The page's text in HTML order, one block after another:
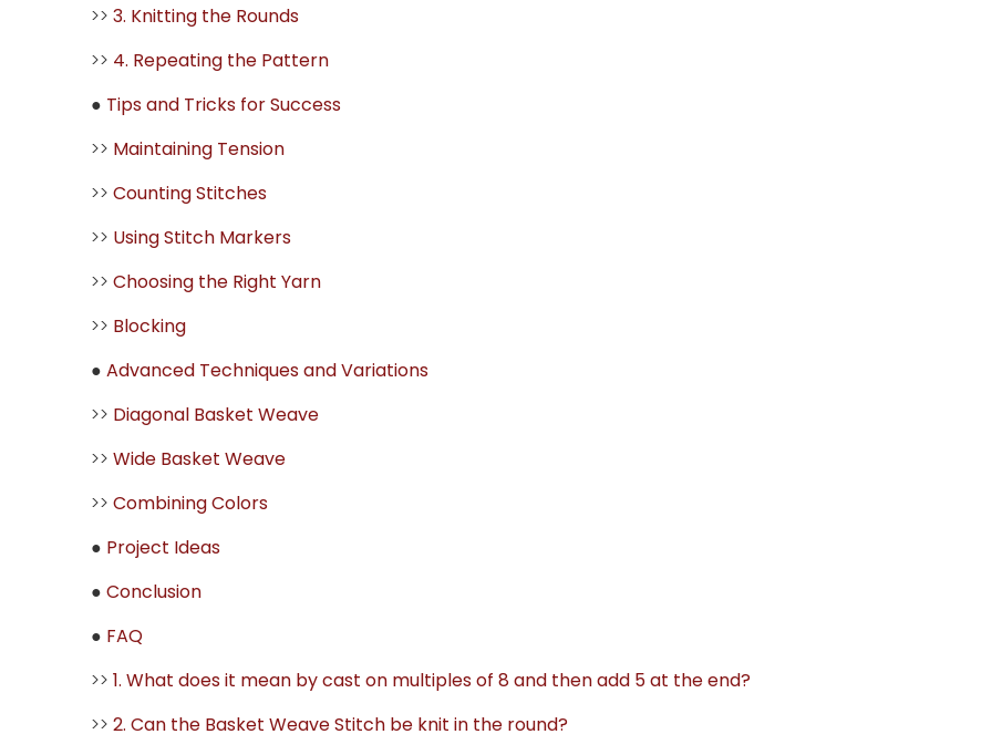
>> 3. Knitting the Rounds
>> 4. Repeating the Pattern
● Tips and Tricks for Success
>> Maintaining Tension
>> Counting Stitches
>> Using Stitch Markers
>> Choosing the Right Yarn
>> Blocking
● Advanced Techniques and Variations
>> Diagonal Basket Weave
>> Wide Basket Weave
>> Combining Colors
● Project Ideas
● Conclusion
● FAQ
>> 1. What does it mean by cast on multiples of 8 and then add 5 at the end?
>> 2. Can the Basket Weave Stitch be knit in the round?